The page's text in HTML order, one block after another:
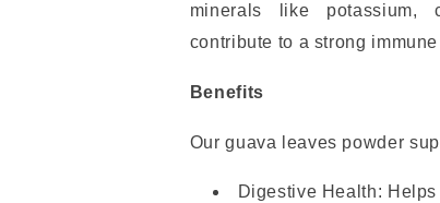
minerals like potassium,
contribute to a strong
Benefits
Our guava leaves powder
Digestive Health: